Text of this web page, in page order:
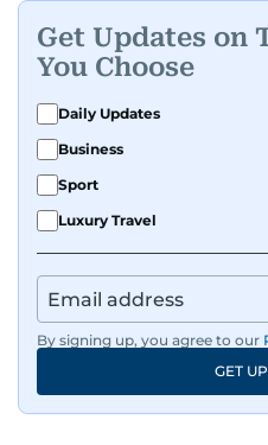
Get Updates on
You Choose
Daily Updates
Business
Sport
Luxury Travel
By signing up, you agree to our
GET